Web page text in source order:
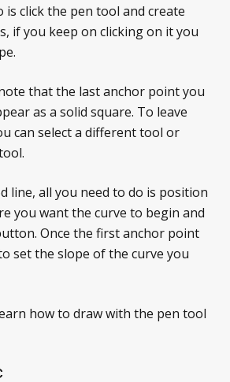
is click the pen tool and create
if you keep on clicking on it you
that the last anchor point you
as a solid square. To leave
can select a different tool or
line, all you need to do is position
you want the curve to begin and
Once the first anchor point
set the slope of the curve you
how to draw with the pen tool